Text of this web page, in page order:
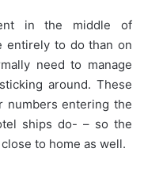
in the middle of
entirely to do than on
need to manage
around. These
numbers entering the
ships do- – so the
to home as well.